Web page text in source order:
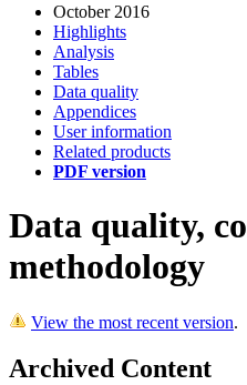
October 2016
Highlights
Analysis
Tables
Data quality
Appendices
User information
Related products
PDF version
Data quality,
methodology
View the most recent version.
Archived Content